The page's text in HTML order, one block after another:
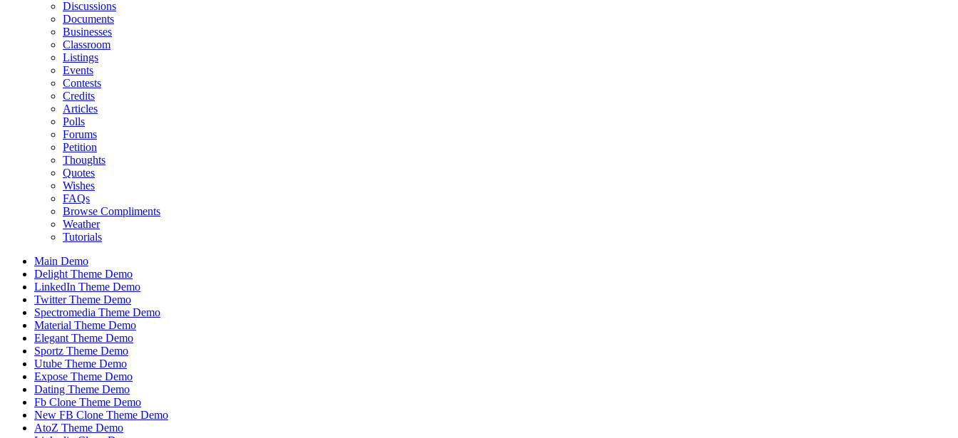
Discussions
Documents
Businesses
Classroom
Listings
Events
Contests
Credits
Articles
Polls
Forums
Petition
Thoughts
Quotes
Wishes
FAQs
Browse Compliments
Weather
Tutorials
Main Demo
Delight Theme Demo
LinkedIn Theme Demo
Twitter Theme Demo
Spectromedia Theme Demo
Material Theme Demo
Elegant Theme Demo
Sportz Theme Demo
Utube Theme Demo
Expose Theme Demo
Dating Theme Demo
Fb Clone Theme Demo
New FB Clone Theme Demo
AtoZ Theme Demo